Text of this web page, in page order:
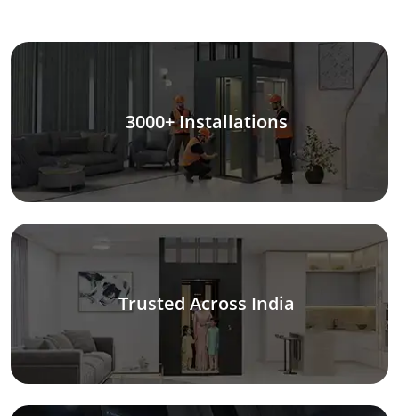
3000+ Installations
Trusted Across India